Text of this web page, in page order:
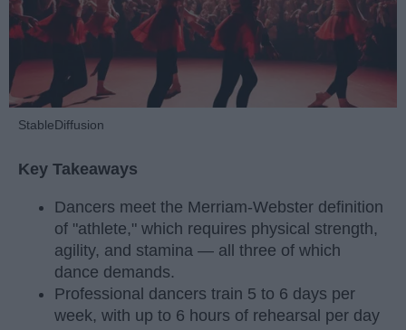
StableDiffusion
Key Takeaways
Dancers meet the Merriam-Webster definition
of "athlete," which requires physical strength,
agility, and stamina — all three of which
dance demands.
Professional dancers train 5 to 6 days per
week, with up to 6 hours of rehearsal per day